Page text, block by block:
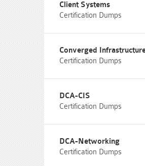
Client Systems
Certification Dumps
Converged
Certification Dumps
DCA-CIS
Certification Dumps
DCA-Networking
Certification Dumps